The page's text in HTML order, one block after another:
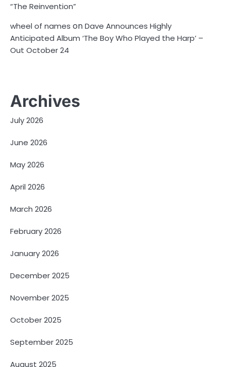
“The Reinvention”
wheel of names onDave Announces Highly
Anticipated Album ‘The Boy Who Played the Harp’ –
Out October 24
Archives
July 2026
June 2026
May 2026
April 2026
March 2026
February 2026
January 2026
December 2025
November 2025
October 2025
September 2025
August 2025